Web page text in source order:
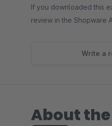
If you downloaded this
review in the Shopware
Write a
About